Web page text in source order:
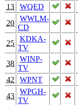
13
WQED
20
WWLM-
CD
25
KDKA-
TV
38
WINP-
TV
42
WPNT
43
WPGH-
TV